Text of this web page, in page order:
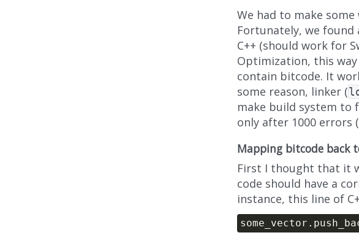
We had to make
Fortunately, we found
C++ (should work for
Optimization, this
contain bitcode. It
some reason, linker (
make build system to
only after 1000 errors (
Mapping bitcode back
First I thought that it
code should have a
instance, this line of